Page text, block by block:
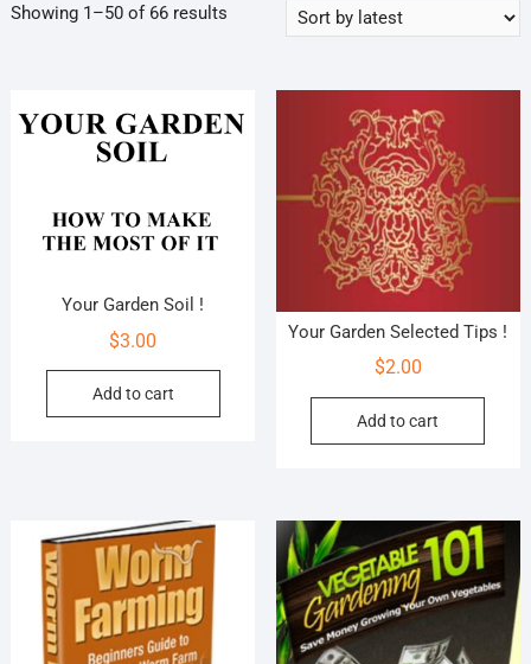
Showing 1–50 of 66 resultsSorted
Your Garden Soil !
$3.00
Add to cart
Your Garden Selected Tips !
$2.00
Add to cart